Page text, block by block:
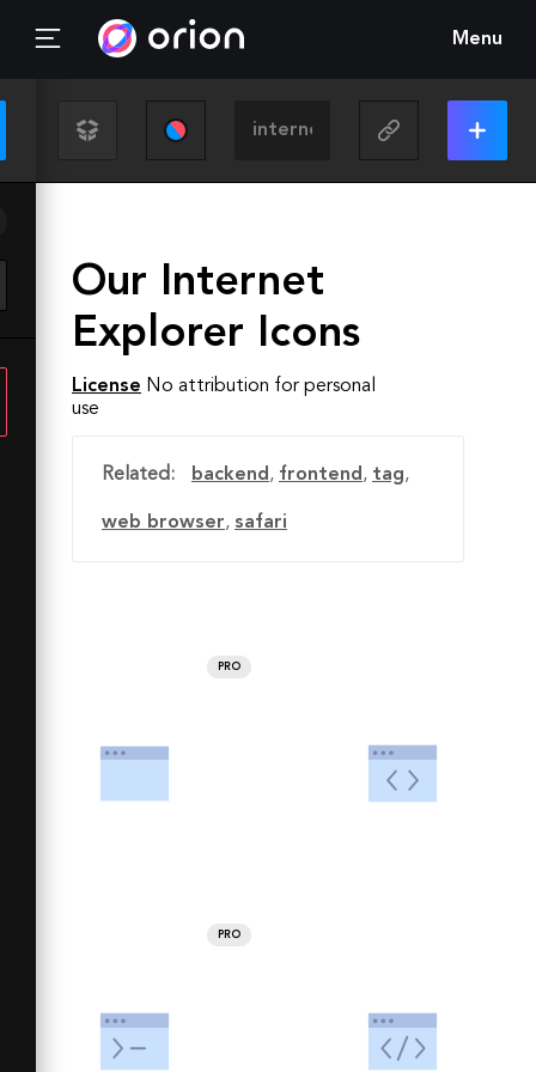
Menu
Our Internet
Explorer Icons
License No attribution for personal
use
Related: backend, frontend, tag,
web browser, safari
PRO
PRO